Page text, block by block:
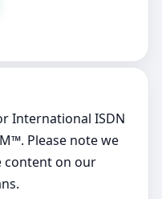
International ISDN
Please note we
content on our